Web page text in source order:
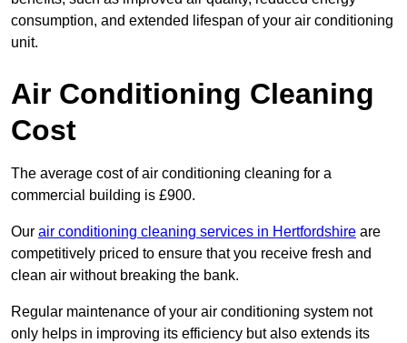
consumption, and extended lifespan of your air conditioning
unit.
Air Conditioning Cleaning
Cost
The average cost of air conditioning cleaning for a
commercial building is £900.
Our air conditioning cleaning services in Hertfordshire are
competitively priced to ensure that you receive fresh and
clean air without breaking the bank.
Regular maintenance of your air conditioning system not
only helps in improving its efficiency but also extends its